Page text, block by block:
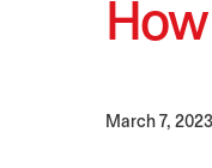
March 7, 2023